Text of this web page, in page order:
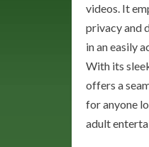
videos. It
privacy and
in an easily
With its
offers a
for anyone
adult